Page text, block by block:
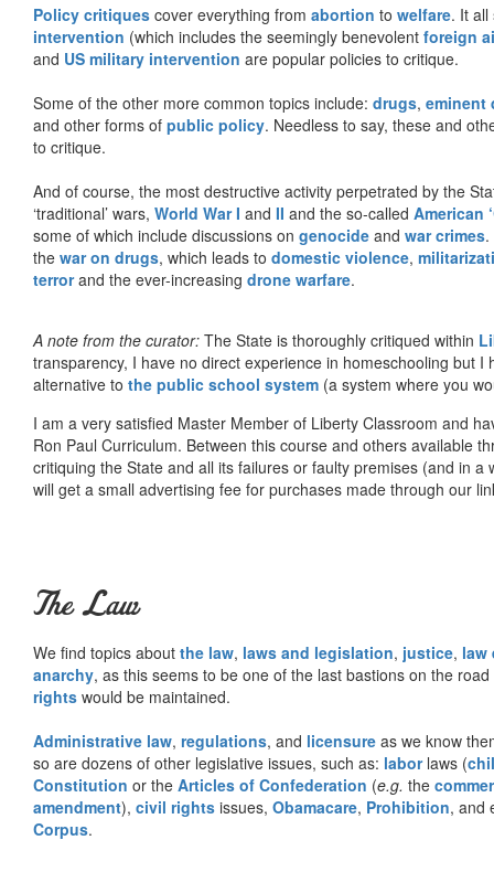
Policy critiques cover everything from abortion to welfare. It
intervention (which includes the seemingly benevolent foreign
and US military intervention are popular policies to critique.
Some of the other more common topics include: drugs, eminent
and other forms of public policy. Needless to say, these and
to critique.
And of course, the most destructive activity perpetrated by the
‘traditional’ wars, World War I and II and the so-called American
some of which include discussions on genocide and war crimes
the war on drugs, which leads to domestic violence,
terrorand the ever-increasing drone warfare.
A note from the curator: The State is thoroughly critiqued within
transparency, I have no direct experience in homeschooling but
alternative to the public school system (a system where you
I am a very satisfied Master Member of Liberty Classroom and
Ron Paul Curriculum. Between this course and others available
critiquing the State and all its failures or faulty premises (and in
will get a small advertising fee for purchases made through our
The Law
We find topics about the law, laws and legislation, justice, law
anarchy, as this seems to be one of the last bastions on the
rights would be maintained.
Administrative law, regulations, and licensure as we know
so are dozens of other legislative issues, such as: laborlaws (
Constitution or the Articles of Confederation (e.g. the
amendment), civil rights issues, Obamacare, Prohibition, and
Corpus.